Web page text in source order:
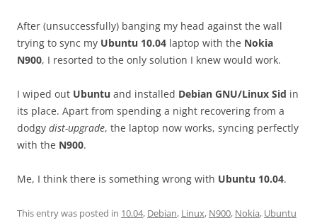
After (unsuccessfully) banging my head against the wall
trying to sync my Ubuntu 10.04 laptop with the Nokia
N900, I resorted to the only solution I knew would work.
I wiped out Ubuntu and installed Debian GNU/Linux Sid in
its place. Apart from spending a night recovering from a
dodgy dist-upgrade, the laptop now works, syncing perfectly
with the N900.
Me, I think there is something wrong with Ubuntu 10.04.
This entry was posted in 10.04, Debian, Linux, N900, Nokia, Ubuntu